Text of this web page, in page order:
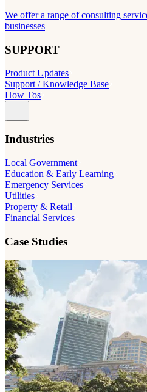
We offer a range of consulting
businesses
SUPPORT
Product Updates
Support / Knowledge Base
How Tos
Industries
Local Government
Education & Early Learning
Emergency Services
Utilities
Property & Retail
Financial Services
Case Studies